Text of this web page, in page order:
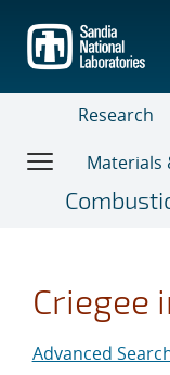
main
content
Research
Materials
Criegee
Advanced